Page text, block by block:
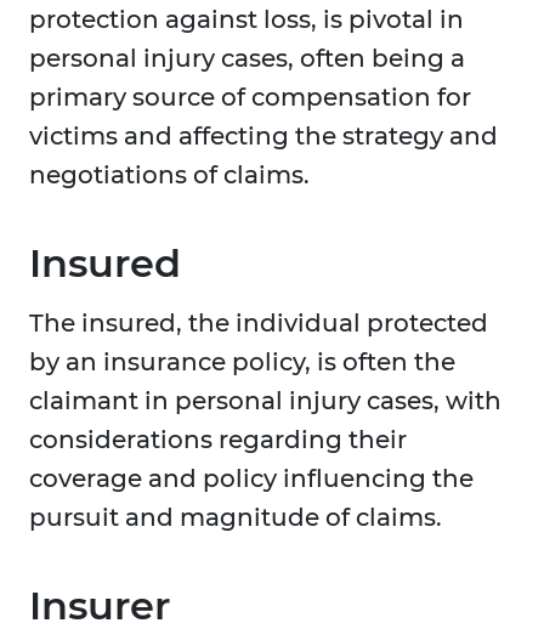
protection against loss, is pivotal in
personal injury cases, often being a
primary source of compensation for
victims and affecting the strategy and
negotiations of claims.
Insured
The insured, the individual protected
by an insurance policy, is often the
claimant in personal injury cases, with
considerations regarding their
coverage and policy influencing the
pursuit and magnitude of claims.
Insurer